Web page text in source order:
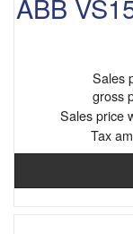
Sales
gross
Sales price
Tax